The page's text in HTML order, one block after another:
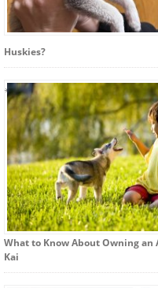
Huskies?
What to Know About Owning an
Kai